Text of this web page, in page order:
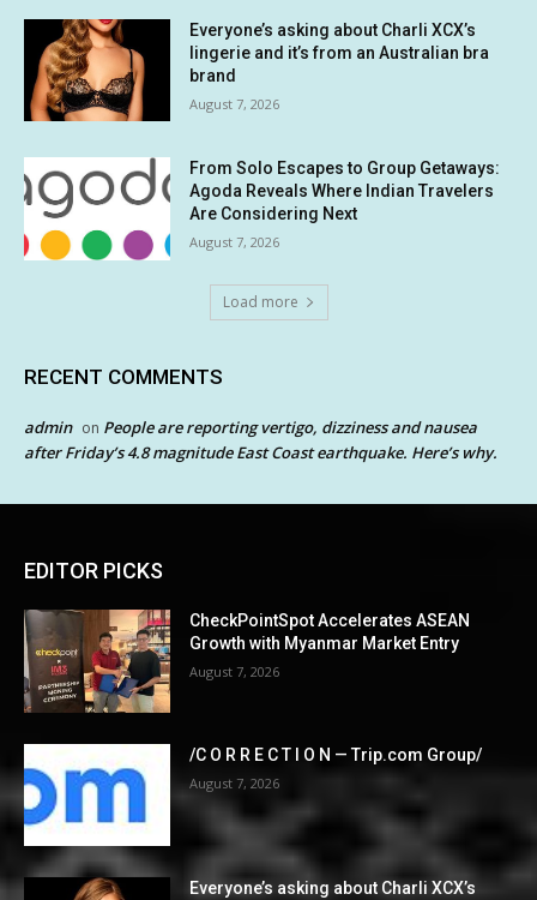
Everyone’s asking about Charli XCX’s
lingerie and it’s from an Australian bra
brand
August 7, 2026
From Solo Escapes to Group Getaways:
Agoda Reveals Where Indian Travelers
Are Considering Next
August 7, 2026
Load more
RECENT COMMENTS
admin on People are reporting vertigo, dizziness and nausea
after Friday’s 4.8 magnitude East Coast earthquake. Here’s why.
EDITOR PICKS
CheckPointSpot Accelerates ASEAN
Growth with Myanmar Market Entry
August 7, 2026
/C O R R E C T I O N — Trip.com Group/
August 7, 2026
Everyone’s asking about Charli XCX’s